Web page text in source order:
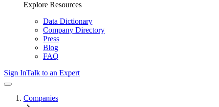
Explore Resources
Data Dictionary
Company Directory
Press
Blog
FAQ
Sign InTalk to an Expert
Companies